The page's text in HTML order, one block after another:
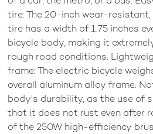
tire: The 20-inch wear-
tire has a width of 1.75 inches
bicycle body, making it
rough road conditions.
frame: The electric bicycle
overall aluminum alloy frame.
body's durability, as the use of
that it does not rust even after
of the 250W high-efficiency